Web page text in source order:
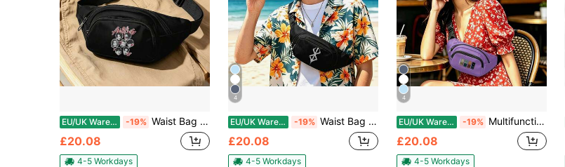
EU/UK Warehouse -19% Waist Bag Multifunctional Zipper Sports Travel Running Hiking Lightweight Pack Unisex Outdoor
£20.08
4-5 Workdays
4
EU/UK Warehouse -19% Waist Bag Multi Functional Zipper Travel Running Hiking Lightweight Durable Adjustable Belt Pack
£20.08
4-5 Workdays
4
EU/UK Warehouse -19% Multifunctional Waist Bag With Zipper For Travel Running Hiking Outdoor Sports Lightweight Convenient
£20.08
4-5 Workdays